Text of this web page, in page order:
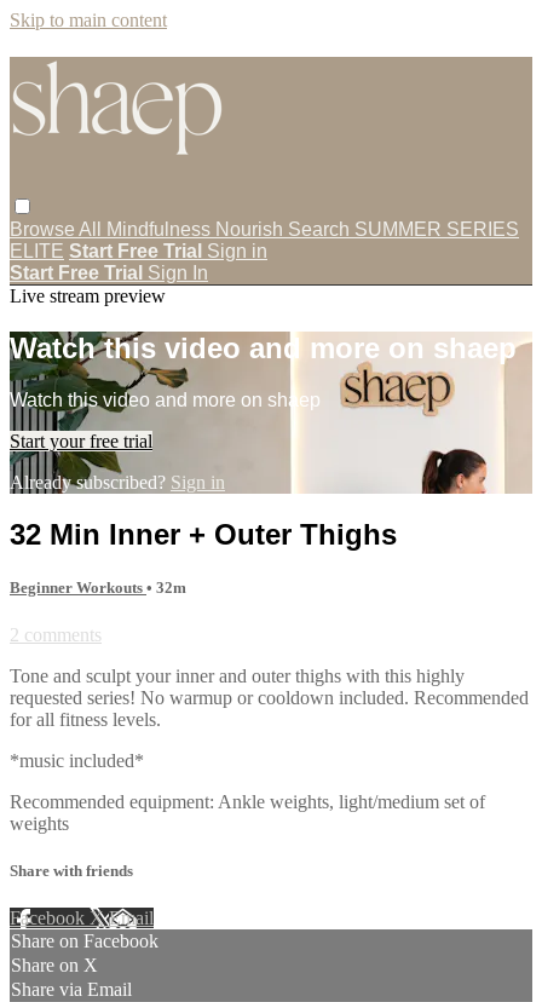
Skip to main content
Browse All Mindfulness Nourish Search SUMMER SERIES
ELITE Start Free Trial Sign in
Start Free Trial Sign In
Live stream preview
Watch this video and more on shaep
Watch this video and more on shaep
Start your free trial
Already subscribed? Sign in
32 Min Inner + Outer Thighs
Beginner Workouts • 32m
2 comments
Tone and sculpt your inner and outer thighs with this highly
requested series! No warmup or cooldown included. Recommended
for all fitness levels.
*music included*
Recommended equipment: Ankle weights, light/medium set of
weights
Share with friends
Facebook XEmail
Share on Facebook
Share on X
Share via Email